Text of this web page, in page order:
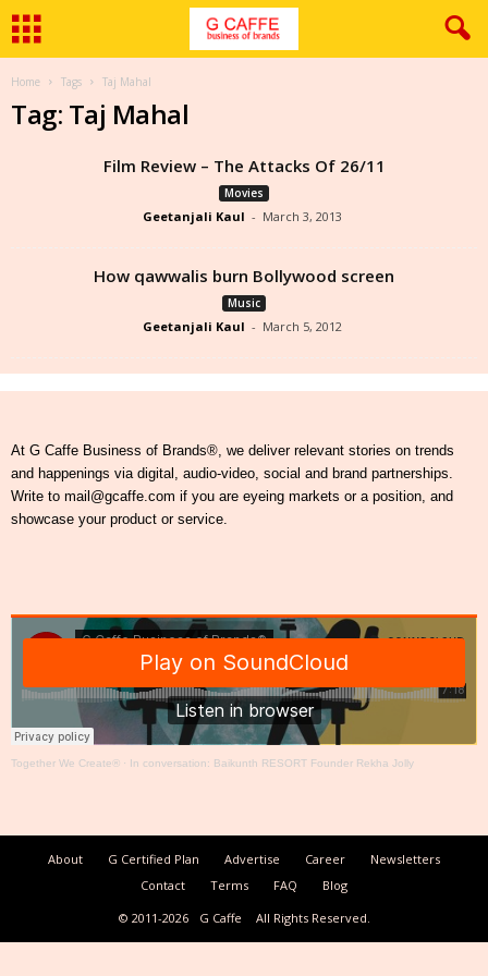
Home Tags Taj Mahal
Tag: Taj Mahal
Film Review – The Attacks Of 26/11
Movies
Geetanjali Kaul - March 3, 2013
How qawwalis burn Bollywood screen
Music
Geetanjali Kaul - March 5, 2012
At G Caffe Business of Brands®, we deliver relevant stories on trends
and happenings via digital, audio-video, social and brand partnerships.
Write to mail@gcaffe.com if you are eyeing markets or a position, and
showcase your product or service.
Together We Create® · In conversation: Baikunth RESORT Founder Rekha Jolly
About G Certified Plan Advertise Career
Newsletters
Contact
Terms FAQ
Blog
© 2011-2026
G Caffe All Rights Reserved.